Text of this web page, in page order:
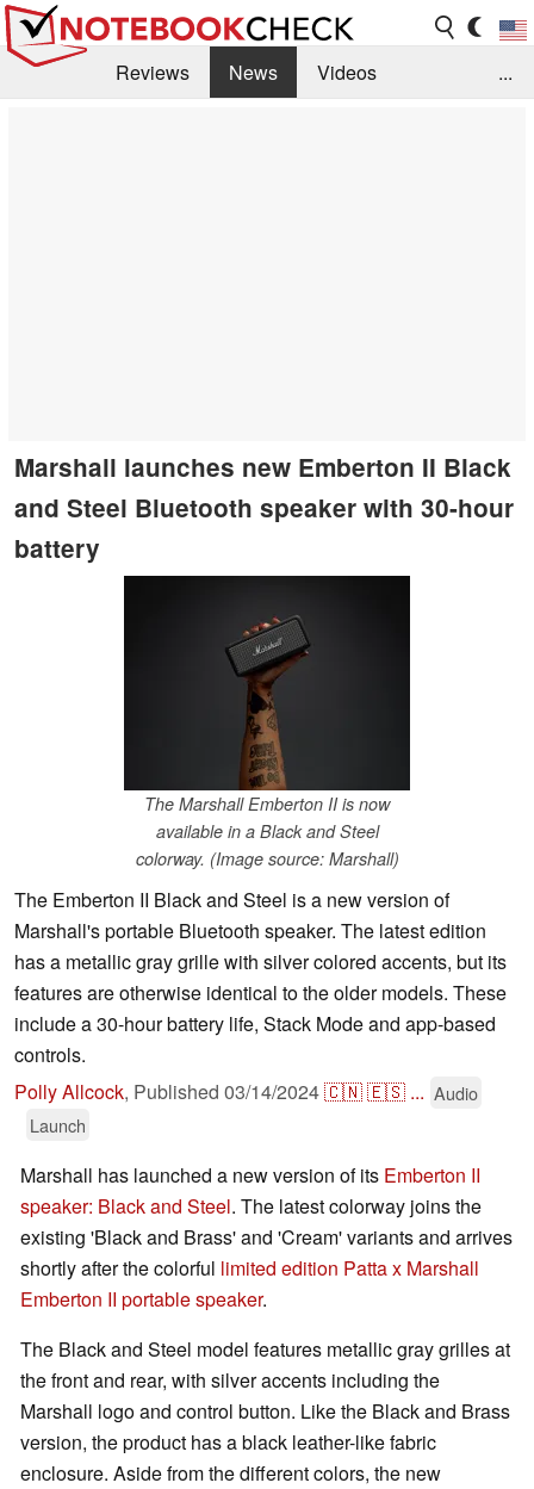
Reviews News
Videos
...
Marshall launches new Emberton II Black
and Steel Bluetooth speaker with 30-hour
battery
The Marshall Emberton II is now
available in a Black and Steel
colorway. (Image source: Marshall)
The Emberton II Black and Steel is a new version of
Marshall's portable Bluetooth speaker. The latest edition
has a metallic gray grille with silver colored accents, but its
features are otherwise identical to the older models. These
include a 30-hour battery life, Stack Mode and app-based
controls.
Polly Allcock, Published 03/14/2024🇨🇳🇪🇸 ... Audio
Launch
Marshall has launched a new version of its Emberton II
speaker: Black and Steel. The latest colorway joins the
existing 'Black and Brass' and 'Cream' variants and arrives
shortly after the colorful limited edition Patta x Marshall
Emberton II portable speaker.
The Black and Steel model features metallic gray grilles at
the front and rear, with silver accents including the
Marshall logo and control button. Like the Black and Brass
version, the product has a black leather-like fabric
enclosure. Aside from the different colors, the new